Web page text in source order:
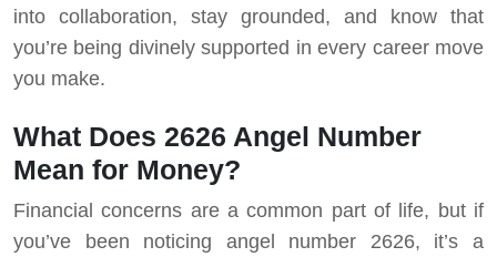
into collaboration, stay grounded, and know that
you’re being divinely supported in every career move
you make.
What Does 2626 Angel Number
Mean for Money?
Financial concerns are a common part of life, but if
you’ve been noticing angel number 2626, it’s a